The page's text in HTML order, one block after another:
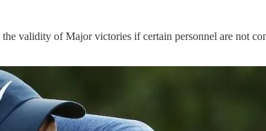
validity of Major victories if certain personnel are not